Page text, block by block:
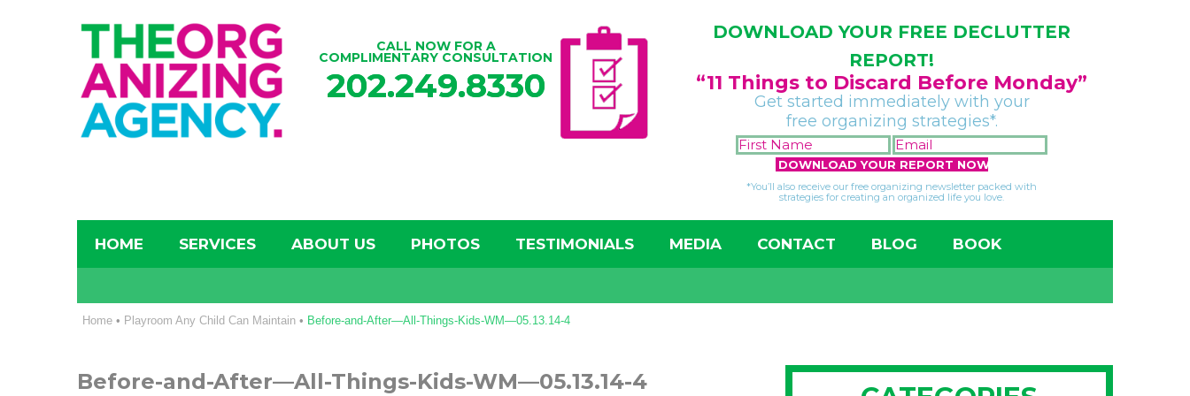
CALL NOW FOR A
COMPLIMENTARY CONSULTATION
202.249.8330
DOWNLOAD YOUR FREE DECLUTTER
REPORT!
“11 Things to Discard Before Monday”
Get started immediately with your
free organizing strategies*.
FIRST
NAME
*
EMAIL
*
*You’ll also receive our free organizing newsletter packed with
strategies for creating an organized life you love.
HOME SERVICES ABOUT US PHOTOS TESTIMONIALS MEDIA CONTACT BLOG BOOK
Home • Playroom Any Child Can Maintain • Before-and-After—All-Things-Kids-WM—05.13.14-4
Before-and-After—All-Things-Kids-WM—05.13.14-4